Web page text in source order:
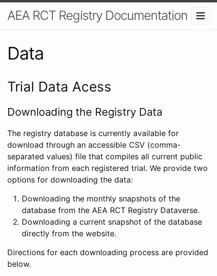
AEA RCT Registry Documentation
Data
Trial Data Acess
Downloading the Registry Data
The registry database is currently available for
download through an accessible CSV (comma-
separated values) file that compiles all current public
information from each registered trial. We provide two
options for downloading the data:
Downloading the monthly snapshots of the
database from the AEA RCT Registry Dataverse.
Downloading a current snapshot of the database
directly from the website.
Directions for each downloading process are provided
below.